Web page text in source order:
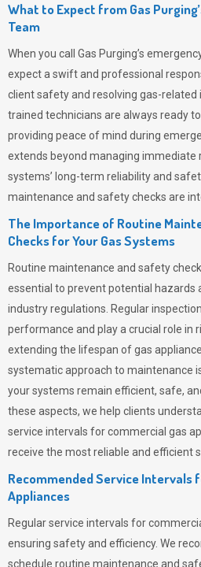
What to Expect from Gas
Team
When you call Gas Purging’s
expect a swift and professional
client safety and resolving gas-related
trained technicians are always ready
providing peace of mind during
extends beyond managing immediate
systems’ long-term reliability and
maintenance and safety checks are
The Importance of Routine
Checks for Your Gas Systems
Routine maintenance and safety
essential to prevent potential hazards
industry regulations. Regular
performance and play a crucial role in
extending the lifespan of gas
systematic approach to maintenance
your systems remain efficient, safe,
these aspects, we help clients
service intervals for commercial gas
receive the most reliable and efficient
Recommended Service Intervals
Appliances
Regular service intervals for
ensuring safety and efficiency. We
schedule routine maintenance and